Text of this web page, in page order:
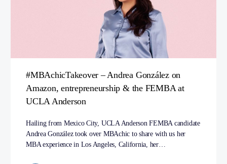
#MBAchicTakeover – Andrea González on
Amazon, entrepreneurship & the FEMBA at
UCLA Anderson
Hailing from Mexico City, UCLA Anderson FEMBA candidate
Andrea González took over MBAchic to share with us her
MBA experience in Los Angeles, California, her…